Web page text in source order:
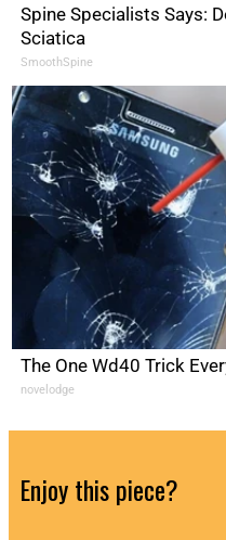
Spine Specialists Says:
Sciatica
SmoothSpine
The One Wd40 Trick
novelodge
Enjoy this piece?